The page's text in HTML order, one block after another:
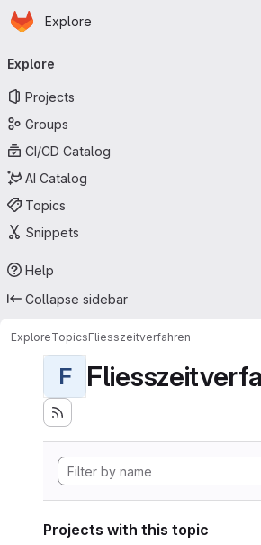
Skip to main content
Homepage
Explore
navigation
Explore
Projects
Groups
CI/CD Catalog
AI Catalog
Topics
Snippets
Help
Collapse sidebar
ExploreTopicsFliesszeitverfahren
F
Projects with this topic